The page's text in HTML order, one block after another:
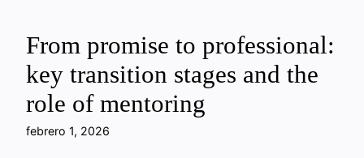
From promise to professional:
key transition stages and the
role of mentoring
febrero 1, 2026